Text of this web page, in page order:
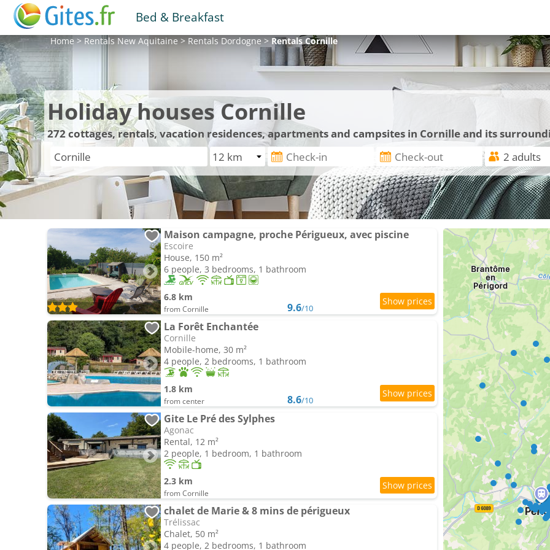
Bed & Breakfast
Home>RentalsNew Aquitaine>RentalsDordogne>RentalsCornille
Holiday houses Cornille
272cottages, rentals, vacation residences, apartments and campsites in Cornille and its
Maison campagne, proche Périgueux, avec piscine
Escoire
House, 150 m²
6 people, 3 bedrooms, 1 bathroom
6.8 km
from Cornille 9.6/10
La Forêt Enchantée
Cornille
Mobile-home, 30 m²
4 people, 2 bedrooms, 1 bathroom
1.8 km
from center 8.6/10
Gite Le Pré des Sylphes
Agonac
Rental, 12 m²
2 people, 1 bedroom, 1 bathroom
2.3 km
from Cornille
chalet de Marie & 8 mins de périgueux
Trélissac
Chalet, 50 m²
4 people, 2 bedrooms, 1 bathroom